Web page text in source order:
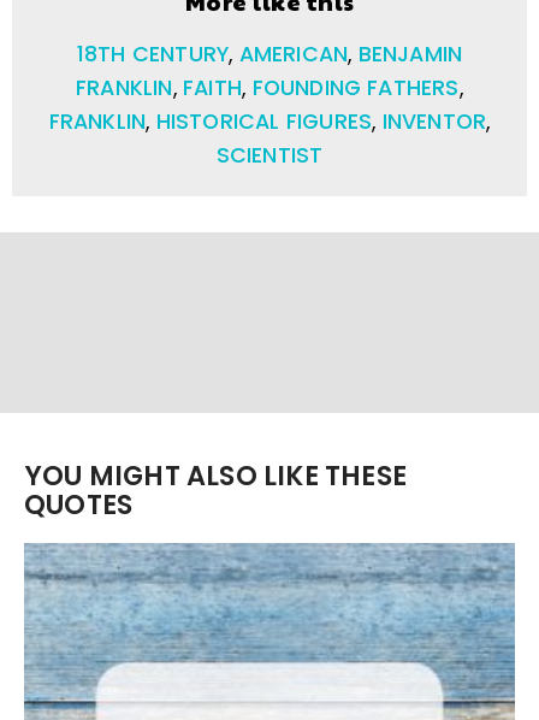
18TH CENTURY, AMERICAN, BENJAMIN
FRANKLIN, FAITH, FOUNDING FATHERS,
FRANKLIN, HISTORICAL FIGURES, INVENTOR,
SCIENTIST
YOU MIGHT ALSO LIKE THESE
QUOTES